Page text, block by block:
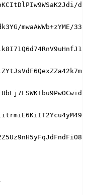
d
mwaAWWb+zYME/33